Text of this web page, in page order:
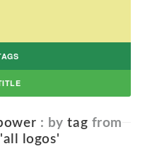
: bytag from
'all logos'